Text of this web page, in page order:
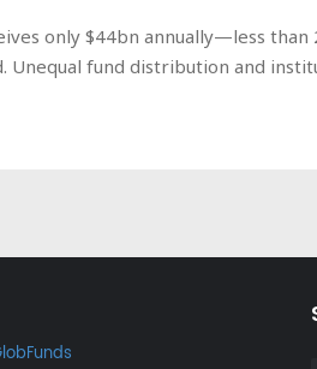
only $44bn annually—less
fund distribution and